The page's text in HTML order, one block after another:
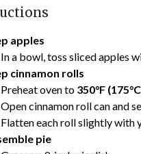
apples
In a bowl, toss sliced apples
cinnamon rolls
Preheat oven to 350°F
Open cinnamon roll can and
Flatten each roll slightly with
pie